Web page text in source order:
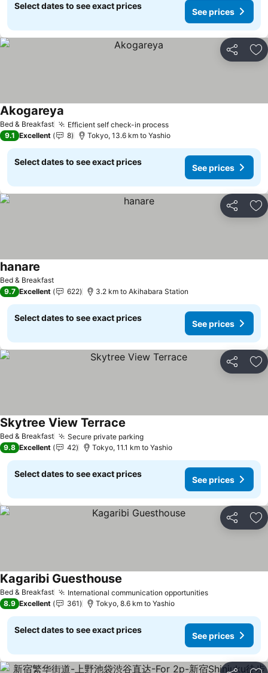
Select dates to see exact prices
See prices
Share
Bed & Breakfast Efficient self check-in processSee prices
Akogareya
9.1 Excellent 8 Tokyo, 13.6 km to Yashio
Select dates to see exact prices
See prices
Share
Bed & Breakfast
hanare
9.7 Excellent 622 3.2 km to Akihabara Station
Select dates to see exact prices
See prices
Share
Bed & Breakfast Secure private parkingSee prices
Skytree View Terrace
9.8 Excellent 42 Tokyo, 11.1 km to Yashio
Select dates to see exact prices
See prices
Share
Bed & Breakfast International communication opportunitiesSee prices
Kagaribi Guesthouse
8.9 Excellent 361 Tokyo, 8.6 km to Yashio
Select dates to see exact prices
See prices